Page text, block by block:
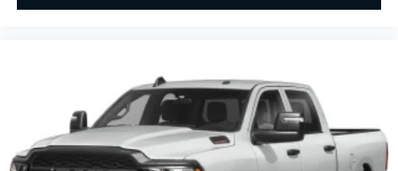
ADAPTIVE CRUISE CONTROL
HVAC -inc: Underseat Ducts and Console Ducts
Dual Zone Front Automatic Air Conditioning
Illuminated Locking Glove Box